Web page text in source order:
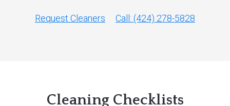
Request Cleaners Call: (424) 278-5828
Cleaning Checklists